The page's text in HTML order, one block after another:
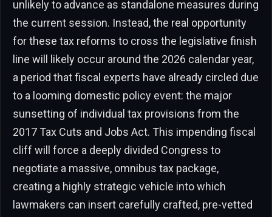
unlikely to advance as standalone measures during
the current session. Instead, the real opportunity
for these tax reforms to cross the legislative finish
line will likely occur around the 2026 calendar year,
a period that fiscal experts have already circled due
to a looming domestic policy event: the major
sunsetting of individual tax provisions from the
2017 Tax Cuts and Jobs Act. This impending fiscal
cliff will force a deeply divided Congress to
negotiate a massive, omnibus tax package,
creating a highly strategic vehicle into which
lawmakers can insert carefully crafted, pre-vetted